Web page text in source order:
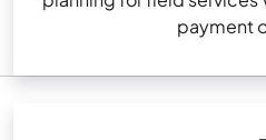
payment